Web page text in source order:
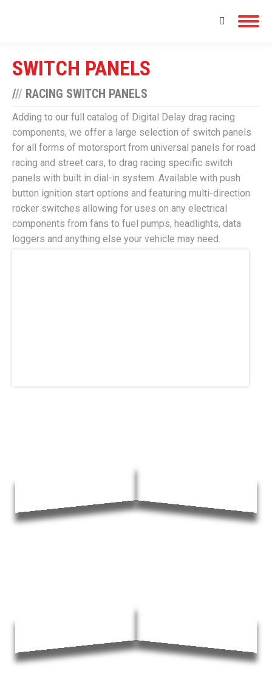
Search:
SWITCH PANELS
/// RACING SWITCH PANELS
Adding to our full catalog of Digital Delay drag racing
components, we offer a large selection of switch panels
for all forms of motorsport from universal panels for road
racing and street cars, to drag racing specific switch
panels with built in dial-in system. Available with push
button ignition start options and featuring multi-direction
rocker switches allowing for uses on any electrical
components from fans to fuel pumps, headlights, data
loggers and anything else your vehicle may need.